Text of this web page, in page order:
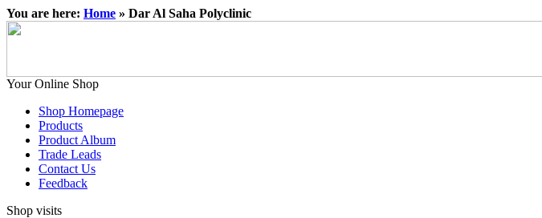
You are here: Home » Dar Al Saha Polyclinic
Your Online Shop
Shop Homepage
Products
Product Album
Trade Leads
Contact Us
Feedback
Shop visits